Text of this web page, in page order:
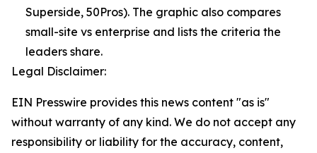
Superside, 50Pros). The graphic also compares
small-site vs enterprise and lists the criteria the
leaders share.
Legal Disclaimer:
EIN Presswire provides this news content "as is"
without warranty of any kind. We do not accept any
responsibility or liability for the accuracy, content,